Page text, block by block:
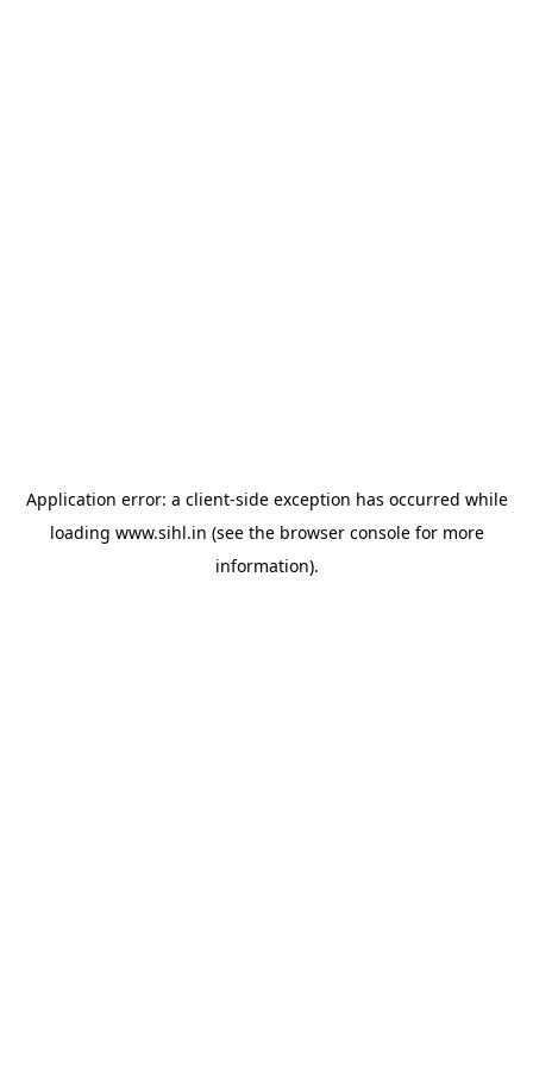
Application error: a client-side exception has occurred while
loading www.sihl.in (see the browser consolefor more
information).